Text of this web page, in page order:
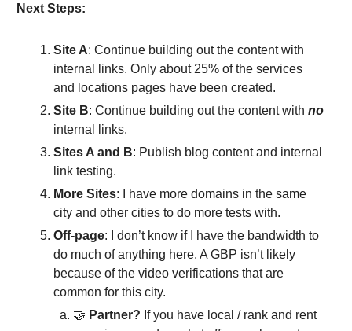
Next Steps:
Site A: Continue building out the content with
internal links. Only about 25% of the services
and locations pages have been created.
Site B: Continue building out the content with no
internal links.
Sites A and B: Publish blog content and internal
link testing.
More Sites: I have more domains in the same
city and other cities to do more tests with.
Off-page: I don’t know if I have the bandwidth to
do much of anything here. A GBP isn’t likely
because of the video verifications that are
common for this city.
🤝 Partner? If you have local / rank and rent